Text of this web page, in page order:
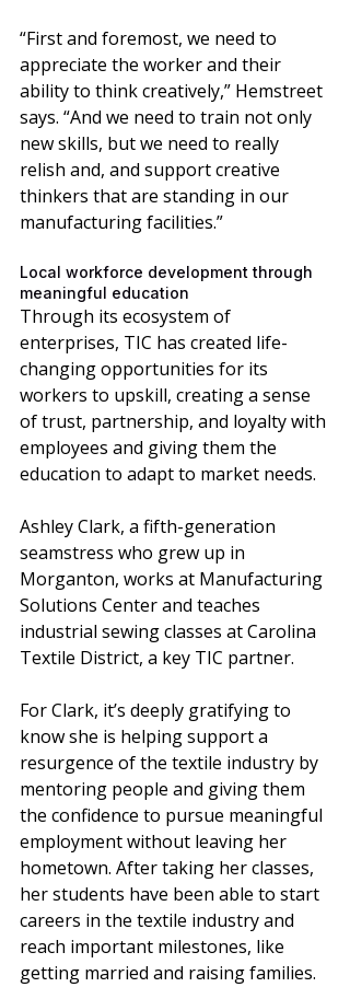
“First and foremost, we need to
appreciate the worker and their
ability to think creatively,” Hemstreet
says. “And we need to train not only
new skills, but we need to really
relish and, and support creative
thinkers that are standing in our
manufacturing facilities.”
Local workforce development through
meaningful education
Through its ecosystem of
enterprises, TIC has created life-
changing opportunities for its
workers to upskill, creating a sense
of trust, partnership, and loyalty with
employees and giving them the
education to adapt to market needs.
Ashley Clark, a fifth-generation
seamstress who grew up in
Morganton, works at Manufacturing
Solutions Center and teaches
industrial sewing classes at Carolina
Textile District, a key TIC partner.
For Clark, it’s deeply gratifying to
know she is helping support a
resurgence of the textile industry by
mentoring people and giving them
the confidence to pursue meaningful
employment without leaving her
hometown. After taking her classes,
her students have been able to start
careers in the textile industry and
reach important milestones, like
getting married and raising families.